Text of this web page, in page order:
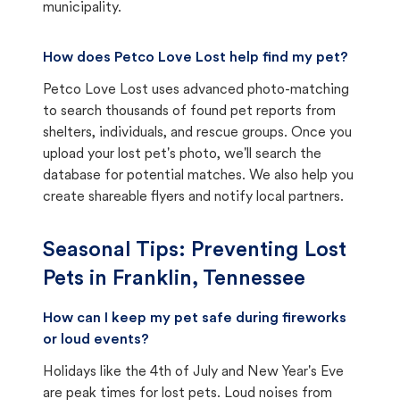
municipality.
How does Petco Love Lost help find my pet?
Petco Love Lost uses advanced photo-matching
to search thousands of found pet reports from
shelters, individuals, and rescue groups. Once you
upload your lost pet's photo, we'll search the
database for potential matches. We also help you
create shareable flyers and notify local partners.
Seasonal Tips: Preventing Lost
Pets in Franklin, Tennessee
How can I keep my pet safe during fireworks
or loud events?
Holidays like the 4th of July and New Year's Eve
are peak times for lost pets. Loud noises from